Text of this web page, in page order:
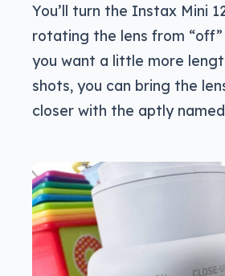
You’ll turn the Instax Mini
rotating the lens from “off”
you want a little more
shots, you can bring the
closer with the aptly named